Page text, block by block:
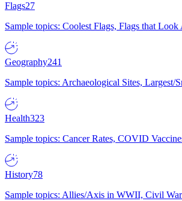
Flags27
Sample topics: Coolest Flags, Flags that
Geography241
Sample topics: Archaeological Sites, Largest/
Health323
Sample topics: Cancer Rates, COVID
History78
Sample topics: Allies/Axis in WWII, Civil